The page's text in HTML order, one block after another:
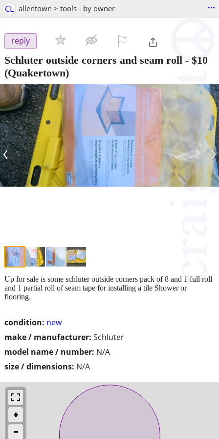
CL allentown > tools - by owner ...
reply
Schluter outside corners and seam roll - $10
(Quakertown)
‹ ›
condition: new
make / manufacturer: Schluter
model name / number: N/A
size / dimensions: N/A
Up for sale is some schluter outside corners pack of 8 and 1 full roll
and 1 partial roll of seam tape for installing a tile Shower or
flooring.